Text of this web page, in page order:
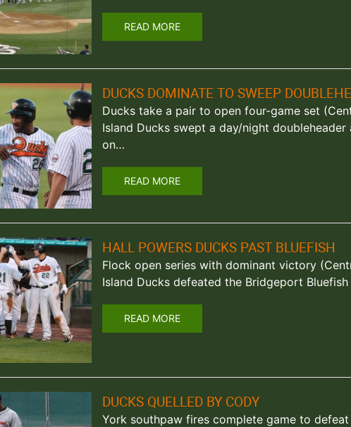
READ MORE
DUCKS DOMINATE TO SWEEP
Ducks take a pair to open four-game set
Island Ducks swept a day/night
on…
READ MORE
HALL POWERS DUCKS PAST BLUEFISH
Flock open series with dominant victory
Island Ducks defeated the Bridgeport
READ MORE
DUCKS QUELLED BY CODY
York southpaw fires complete game to defeat